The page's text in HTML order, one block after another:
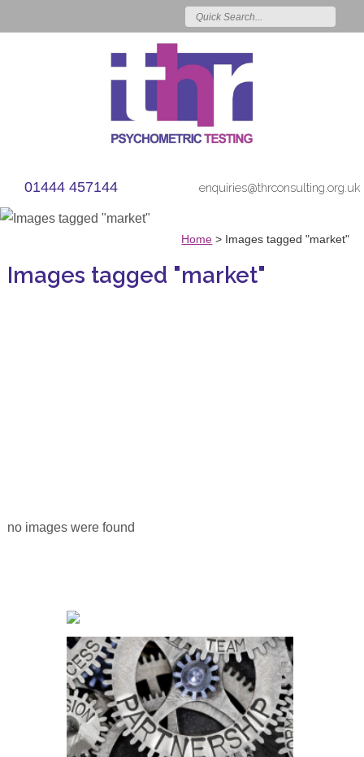
01444 457144 enquiries@thrconsulting.org.uk
Home > Images tagged "market"
Images tagged "market"
no images were found